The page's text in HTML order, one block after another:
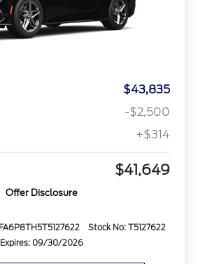
$43,835
-$2,500
+$314
$41,649
Offer Disclosure
Stock No: T5127622
Expires: 09/30/2026